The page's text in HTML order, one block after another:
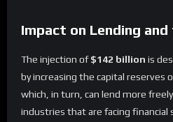
Impact on Lending
The injection of$142 billion is
by increasing the capital reserves
which, in turn, can lend more
industries that are facing financial